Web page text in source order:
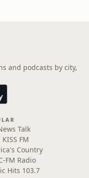
and podcasts by city,
Talk
FM
Country
FM Radio
Hits 103.7